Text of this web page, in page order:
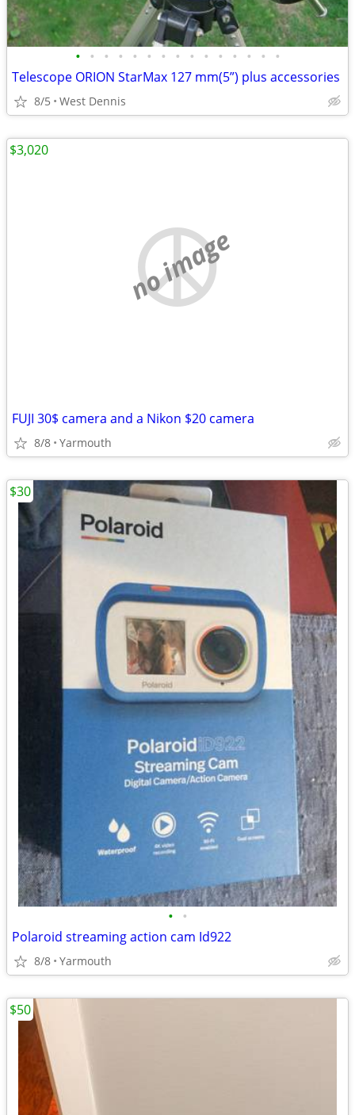
• • • • • • • • • • • • • • •
Telescope ORION StarMax 127 mm(5”) plus accessories
8/5 West Dennis
no image
FUJI 30$ camera and a Nikon $20 camera
8/8 Yarmouth
$3,020
• •
Polaroid streaming action cam Id922
8/8 Yarmouth
$30
$50